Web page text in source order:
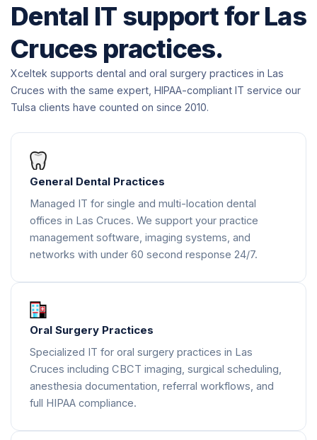
Dental IT support for Las
Cruces practices.
Xceltek supports dental and oral surgery practices in Las
Cruces with the same expert, HIPAA-compliant IT service our
Tulsa clients have counted on since 2010.
General Dental Practices
Managed IT for single and multi-location dental
offices in Las Cruces. We support your practice
management software, imaging systems, and
networks with under 60 second response 24/7.
Oral Surgery Practices
Specialized IT for oral surgery practices in Las
Cruces including CBCT imaging, surgical scheduling,
anesthesia documentation, referral workflows, and
full HIPAA compliance.